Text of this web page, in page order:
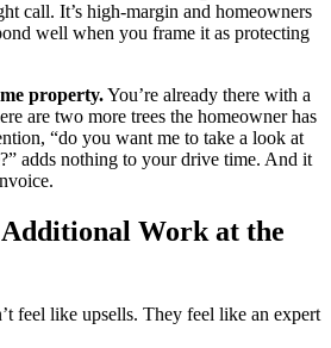
call. It’s high-margin and homeowners
well when you frame it as protecting
property.You’re already there with a
are two more trees the homeowner has
“do you want me to take a look at
adds nothing to your drive time. And it
Work at the
feel like upsells. They feel like an expert